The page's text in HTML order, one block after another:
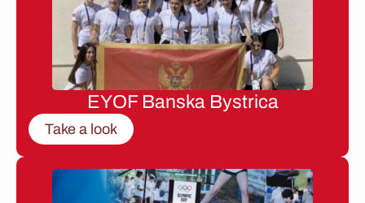
EYOF Banska Bystrica
Take a look